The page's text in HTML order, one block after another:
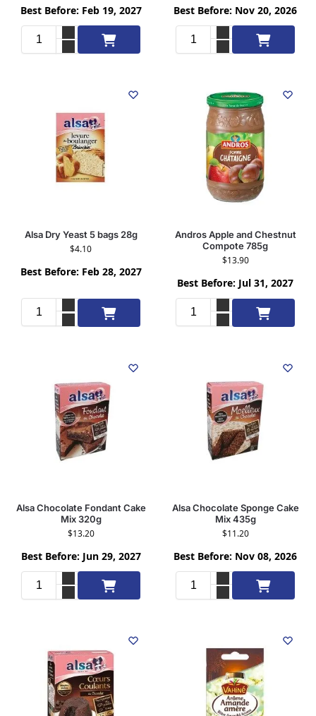
Best Before: Feb 19, 2027
Add to cart
Best Before: Nov 20, 2026
Add to cart
Alsa Dry Yeast 5 bags 28g
$4.10
Best Before: Feb 28, 2027
Add to cart
Andros Apple and Chestnut
Compote 785g
$13.90
Best Before: Jul 31, 2027
Add to cart
Alsa Chocolate Fondant Cake
Mix 320g
$13.20
Best Before: Jun 29, 2027
Add to cart
Alsa Chocolate Sponge Cake
Mix 435g
$11.20
Best Before: Nov 08, 2026
Add to cart